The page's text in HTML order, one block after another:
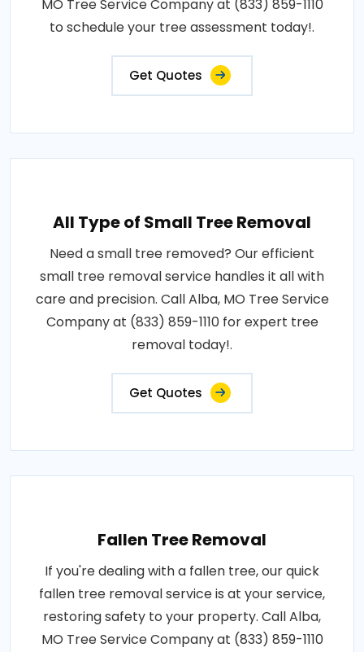
MO Tree Service Company at (833) 859-1110
to schedule your tree assessment today!.
Get Quotes
All Type of Small Tree Removal
Need a small tree removed? Our efficient
small tree removal service handles it all with
care and precision. Call Alba, MO Tree Service
Company at (833) 859-1110 for expert tree
removal today!.
Get Quotes
Fallen Tree Removal
If you're dealing with a fallen tree, our quick
fallen tree removal service is at your service,
restoring safety to your property. Call Alba,
MO Tree Service Company at (833) 859-1110